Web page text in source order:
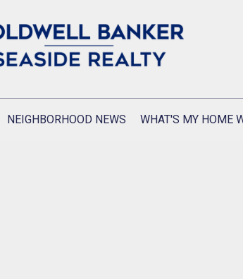
NEIGHBORHOOD NEWS WHAT'S MY HOME